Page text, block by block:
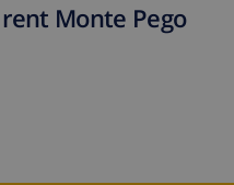
Monte Pego